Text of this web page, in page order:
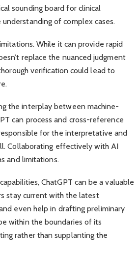
sounding board for clinical
of complex cases.
While it can provide rapid
replace the nuanced judgment
verification could lead to
the interplay between machine-
can process and cross-reference
for the interpretative and
Collaborating effectively with AI
and limitations.
ChatGPT can be a valuable
stay current with the latest
even help in drafting preliminary
within the boundaries of its
rather than supplanting the